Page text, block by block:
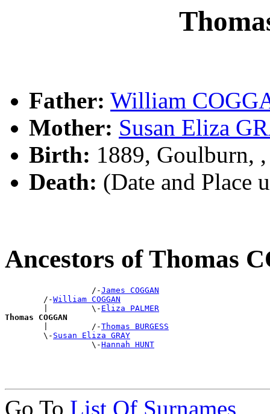
Father: William
Mother: Susan Eliza
Birth: 1889, Goulburn,
Death: (Date and Place
Ancestors of Thomas
                  /-
James COGGAN
        /-
William COGGAN
        |         \-
Eliza PALMER
Thomas COGGAN
|         /-Thomas BURGESS
        \-
Susan Eliza GRAY
                  \-
Hannah HUNT
Go To List Of Surnames